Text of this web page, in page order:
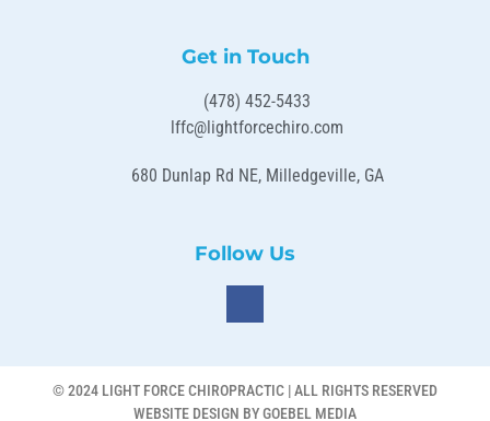
Get in Touch
(478) 452-5433
lffc@lightforcechiro.com
680 Dunlap Rd NE, Milledgeville, GA
Follow Us
© 2024 LIGHT FORCE CHIROPRACTIC | ALL RIGHTS RESERVED
WEBSITE DESIGN BY GOEBEL MEDIA